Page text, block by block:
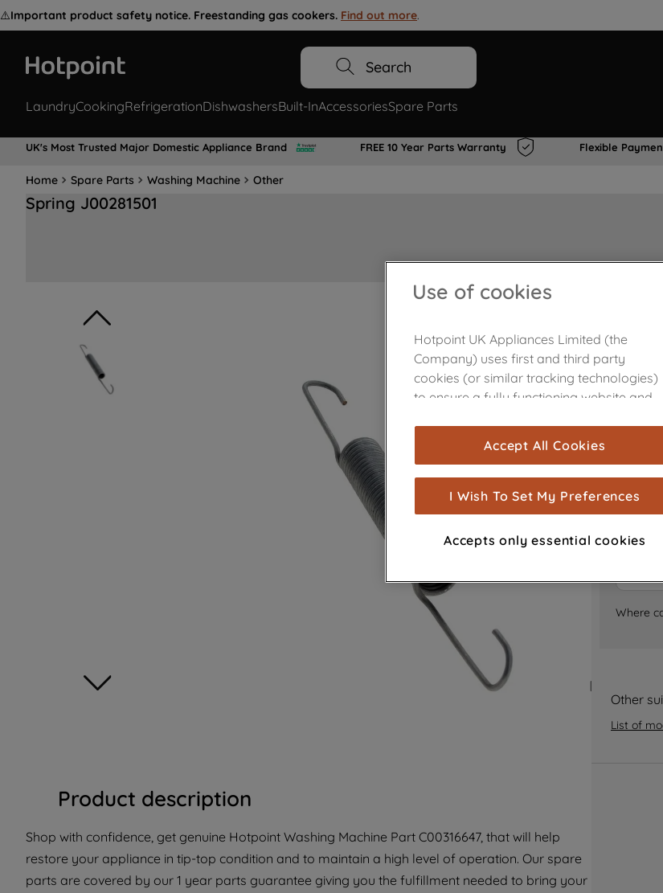
⚠️Important product safety notice. Freestanding gas cookers. Find out more.
Search
LaundryCookingRefrigerationDishwashersBuilt-InAccessoriesSpare Parts
UK's Most Trusted Major Domestic Appliance Brand FREE 10 Year Parts Warranty Flexible
Home Spare Parts Washing Machine Other
Spring J00281501
Product description
Shop with confidence, get genuine Hotpoint Washing Machine Part C00316647, that will help
restore your appliance in tip-top condition and to maintain a high level of operation. Our spare
parts are covered by our 1 year parts guarantee giving you the fulfillment needed to bring your
Sorry,
Notify me
I want to
Is it the
Where
Other
List of
Use of cookies
Hotpoint UK Appliances Limited (the
Company) uses first and third party
cookies (or similar tracking technologies)
to ensure a fully functioning website and
are used for statistics and audience
measurement (performance cookies), to
show you advertising tailored to your
browsing habits, interactions with our
advertisements and interests (including
through third parties and on other
improve the effectiveness of our
marketing strategy (marketing and
profiling cookies). See our
Privacy Notice
about how we use cookies and process
personal data.
with third parties for such purposes. By
clicking "I WISH TO SET MY PREFERENCE",
you can set your preferences.
Accept All Cookies
I Wish To Set My Preferences
Accepts only essential cookies